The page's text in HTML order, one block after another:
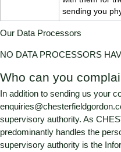
sending you
Our Data Processors
NO DATA PROCESSORS
Who can you
In addition to sending us your
supervisory authority. As
predominantly handles the
supervisory authority is the